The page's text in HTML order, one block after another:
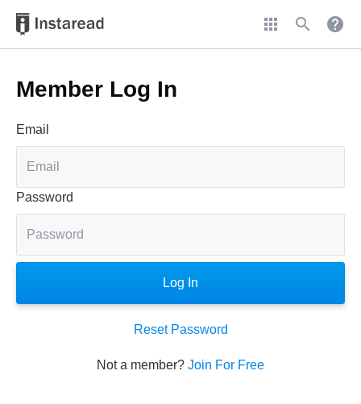
apps search help
Member Log In
Email
Password
Reset Password
Not a member? Join For Free